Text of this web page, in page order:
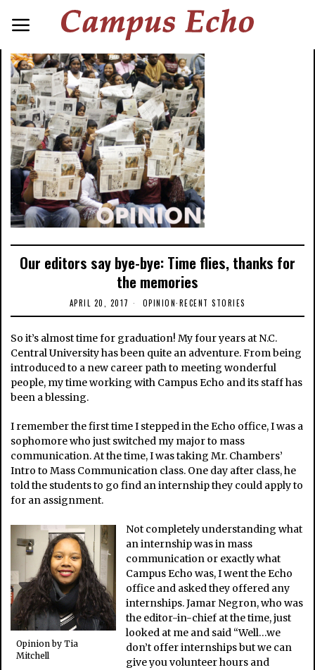
Our editors say bye-bye: Time flies, thanks for
the memories
APRIL 20, 2017 OPINION·RECENT STORIES
So it’s almost time for graduation! My four years at N.C.
Central University has been quite an adventure. From being
introduced to a new career path to meeting wonderful
people, my time working with Campus Echo and its staff has
been a blessing.
I remember the first time I stepped in the Echo office, I was a
sophomore who just switched my major to mass
communication. At the time, I was taking Mr. Chambers’
Intro to Mass Communication class. One day after class, he
told the students to go find an internship they could apply to
for an assignment.
Opinion by Tia
Mitchell
Not completely understanding what
an internship was in mass
communication or exactly what
Campus Echo was, I went the Echo
office and asked they offered any
internships. Jamar Negron, who was
the editor-in-chief at the time, just
looked at me and said “Well…we
don’t offer internships but we can
give you volunteer hours and